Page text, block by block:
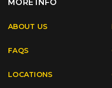
FacebookInstagram
MORE INFO
ABOUT US
FAQS
LOCATIONS